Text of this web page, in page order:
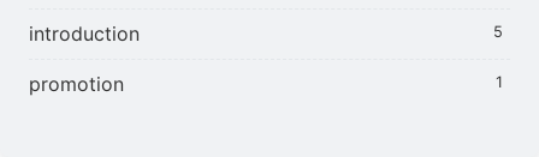
introduction 5
promotion 1